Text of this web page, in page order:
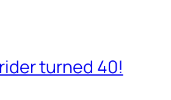
turned 40!